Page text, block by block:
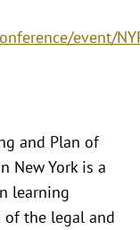
event/
and Plan of
New York is a
learning
the legal and